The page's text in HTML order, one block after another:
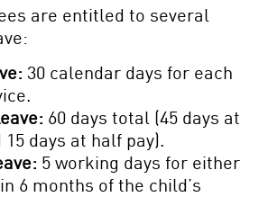
are entitled to several
30 calendar days for each
60 days total (45 days at
days at half pay).
5 working days for either
6 months of the child’s